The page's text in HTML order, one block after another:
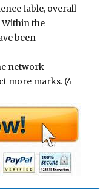
table, overall
the
been
network
more marks. (4